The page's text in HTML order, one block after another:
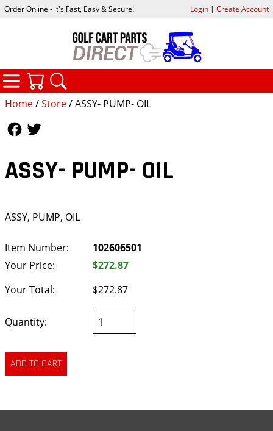
Home/Store/ ASSY- PUMP- OIL
ASSY- PUMP- OIL
ASSY, PUMP, OIL
Item Number:
102606501
Your Price:
$272.87
Your Total:
$272.87
Quantity:
Order Online - it's Fast, Easy & Secure! Login| Create Account
CATEGORIES